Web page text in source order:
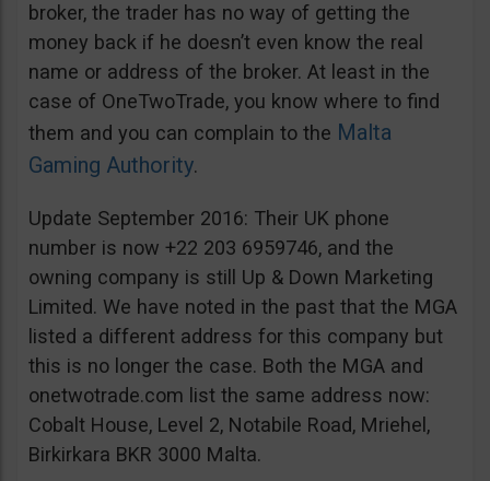
broker, the trader has no way of getting the
money back if he doesn’t even know the real
name or address of the broker. At least in the
case of OneTwoTrade, you know where to find
them and you can complain to the Malta
Gaming Authority.
Update September 2016: Their UK phone
number is now +22 203 6959746, and the
owning company is still Up & Down Marketing
Limited. We have noted in the past that the MGA
listed a different address for this company but
this is no longer the case. Both the MGA and
onetwotrade.com list the same address now:
Cobalt House, Level 2, Notabile Road, Mriehel,
Birkirkara BKR 3000 Malta.